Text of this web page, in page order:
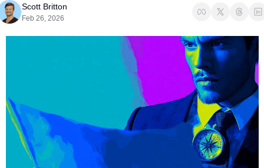
Scott Britton
Feb 26, 2026